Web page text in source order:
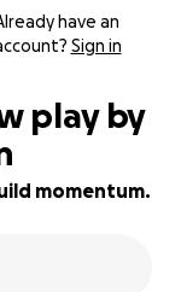
have an
Sign in
play by
momentum.